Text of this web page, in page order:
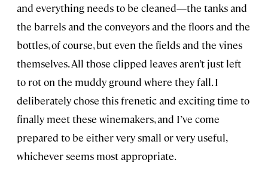
and everything needs to be cleaned—the tanks and
the barrels and the conveyors and the floors and the
bottles, of course, but even the fields and the vines
themselves. All those clipped leaves aren’t just left
to rot on the muddy ground where they fall. I
deliberately chose this frenetic and exciting time to
finally meet these winemakers, and I’ve come
prepared to be either very small or very useful,
whichever seems most appropriate.